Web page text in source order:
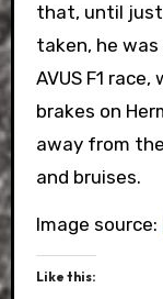
that, until
taken, he
AVUS F1
brakes on
away from
and bruises.
Image source:
Like this: